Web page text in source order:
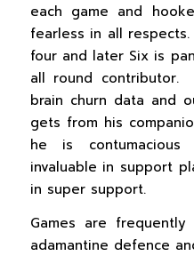
each game and
fearless in all respects.
four and later Six is
all round contributor.
brain churn data and
gets from his
he is
invaluable in support
in super support.
Games are
adamantine defence